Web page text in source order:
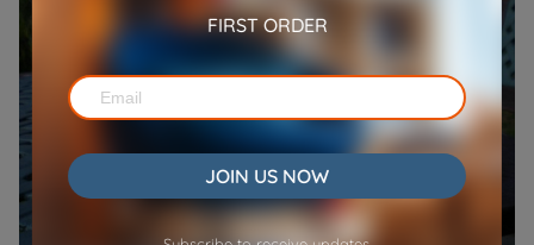
FIRST ORDER
JOIN US NOW